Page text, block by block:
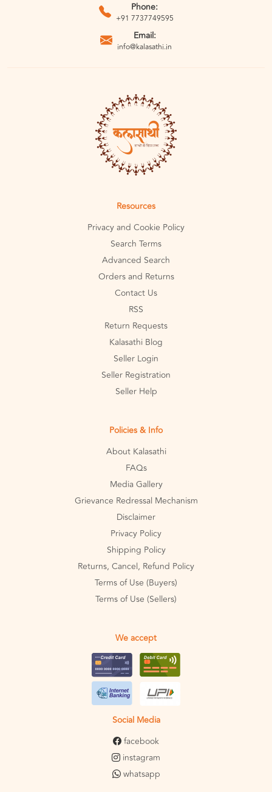
Phone:
+91 7737749595
Email:
info@kalasathi.in
Resources
Privacy and Cookie Policy
Search Terms
Advanced Search
Orders and Returns
Contact Us
RSS
Return Requests
Kalasathi Blog
Seller Login
Seller Registration
Seller Help
Policies & Info
About Kalasathi
FAQs
Media Gallery
Grievance Redressal Mechanism
Disclaimer
Privacy Policy
Shipping Policy
Returns, Cancel, Refund Policy
Terms of Use (Buyers)
Terms of Use (Sellers)
We accept
Social Media
facebook
instagram
whatsapp